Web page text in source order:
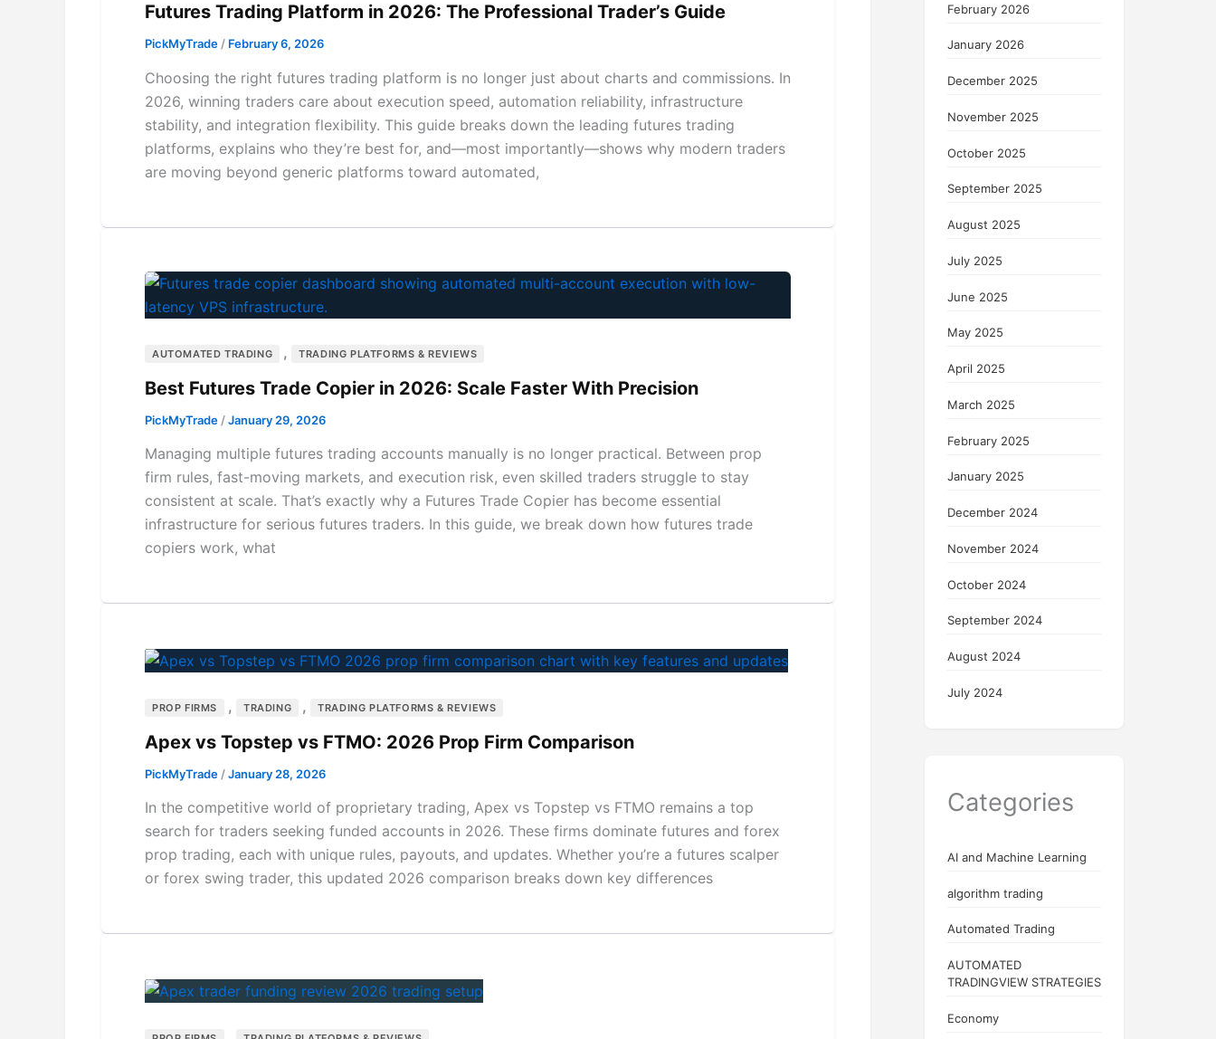
Futures Trading Platform in 2026: The Professional Trader’s Guide
PickMyTrade/ February 6, 2026
Choosing the right futures trading platform is no longer just about charts and commissions. In
2026, winning traders care about execution speed, automation reliability, infrastructure
stability, and integration flexibility. This guide breaks down the leading futures trading
platforms, explains who they’re best for, and—most importantly—shows why modern traders
are moving beyond generic platforms toward automated,
AUTOMATED TRADING , TRADING PLATFORMS & REVIEWS
Best Futures Trade Copier in 2026: Scale Faster With Precision
PickMyTrade /January 29, 2026
Managing multiple futures trading accounts manually is no longer practical. Between prop
firm rules, fast-moving markets, and execution risk, even skilled traders struggle to stay
consistent at scale. That’s exactly why a Futures Trade Copier has become essential
infrastructure for serious futures traders. In this guide, we break down how futures trade
copiers work, what
PROP FIRMS , TRADING , TRADING PLATFORMS & REVIEWS
Apex vs Topstep vs FTMO: 2026 Prop Firm Comparison
PickMyTrade /January 28, 2026
In the competitive world of proprietary trading, Apex vs Topstep vs FTMO remains a top
search for traders seeking funded accounts in 2026. These firms dominate futures and forex
prop trading, each with unique rules, payouts, and updates. Whether you’re a futures scalper
or forex swing trader, this updated 2026 comparison breaks down key differences
February 2026
January 2026
December 2025
November 2025
October 2025
September 2025
August 2025
July 2025
June 2025
May 2025
April 2025
March 2025
February 2025
January 2025
December 2024
November 2024
October 2024
September 2024
August 2024
July 2024
Categories
AI and Machine Learning
algorithm trading
Automated Trading
AUTOMATED
TRADINGVIEW STRATEGIES
Economy